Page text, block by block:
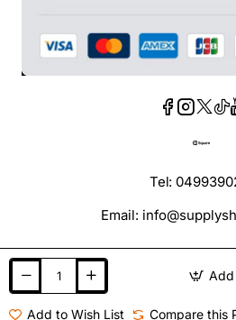
Add
Add to Wish List Compare this
Tel:
Email: